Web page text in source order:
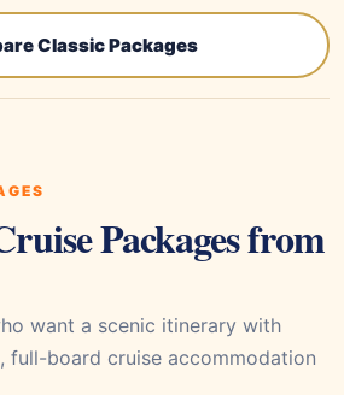
Classic Packages
Packages from
want a scenic itinerary with
full-board cruise accommodation